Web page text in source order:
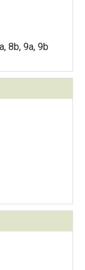
8b, 9a, 9b